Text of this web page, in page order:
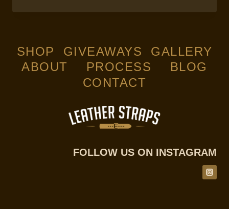
SHOP GIVEAWAYS
GALLERY
ABOUT
PROCESS
BLOG
CONTACT
FOLLOW US ON INSTAGRAM